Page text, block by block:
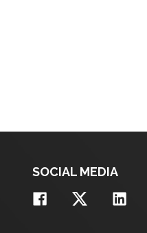
SOCIAL MEDIA